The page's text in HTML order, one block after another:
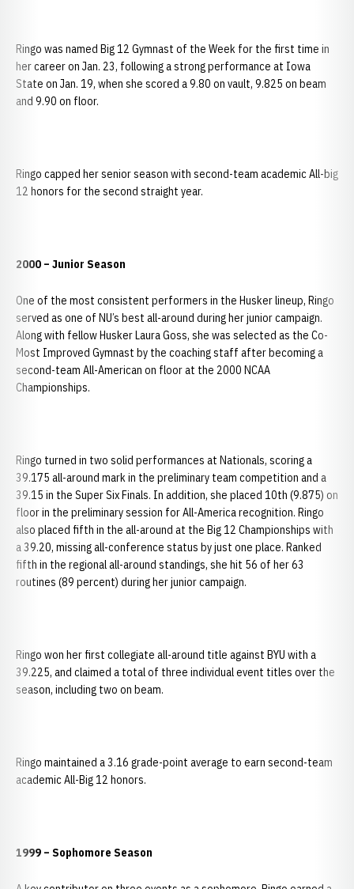
Ringo was named Big 12 Gymnast of the Week for the first time in
her career on Jan. 23, following a strong performance at Iowa
State on Jan. 19, when she scored a 9.80 on vault, 9.825 on beam
and 9.90 on floor.
Ringo capped her senior season with second-team academic All-big
12 honors for the second straight year.
2000 – Junior Season
One of the most consistent performers in the Husker lineup, Ringo
served as one of NU’s best all-around during her junior campaign.
Along with fellow Husker Laura Goss, she was selected as the Co-
Most Improved Gymnast by the coaching staff after becoming a
second-team All-American on floor at the 2000 NCAA
Championships.
Ringo turned in two solid performances at Nationals, scoring a
39.175 all-around mark in the preliminary team competition and a
39.15 in the Super Six Finals. In addition, she placed 10th (9.875) on
floor in the preliminary session for All-America recognition. Ringo
also placed fifth in the all-around at the Big 12 Championships with
a 39.20, missing all-conference status by just one place. Ranked
fifth in the regional all-around standings, she hit 56 of her 63
routines (89 percent) during her junior campaign.
Ringo won her first collegiate all-around title against BYU with a
39.225, and claimed a total of three individual event titles over the
season, including two on beam.
Ringo maintained a 3.16 grade-point average to earn second-team
academic All-Big 12 honors.
1999 – Sophomore Season